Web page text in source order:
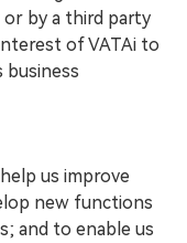
by a third party
of VATAi to
business
us improve
new functions
and to enable us